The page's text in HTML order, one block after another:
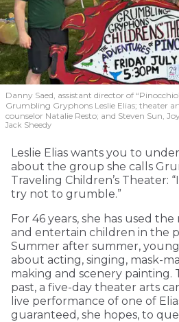
Danny Saed, assistant director of
Grumbling Gryphons Leslie Elias; theater
counselor Natalie Resto; and Steven Sun,
Jack Sheedy
Leslie Elias wants you to
about the group she calls
Traveling Children’s Theater:
try not to grumble.”
For 46 years, she has used
and entertain children in the
Summer after summer,
about acting, singing, mask-
making and scenery painting.
past, a five-day theater arts
live performance of one of
guaranteed, she hopes, to